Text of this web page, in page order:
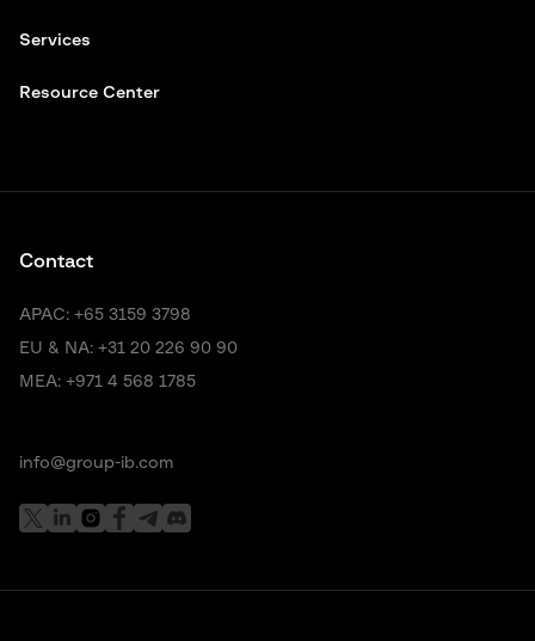
Services
Resource Center
Contact
APAC: +65 3159 3798
EU & NA: +31 20 226 90 90
MEA: +971 4 568 1785
info@group-ib.com